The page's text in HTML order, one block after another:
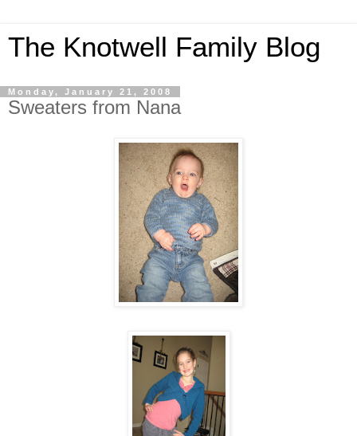
The Knotwell Family Blog
Monday, January 21, 2008
Sweaters from Nana